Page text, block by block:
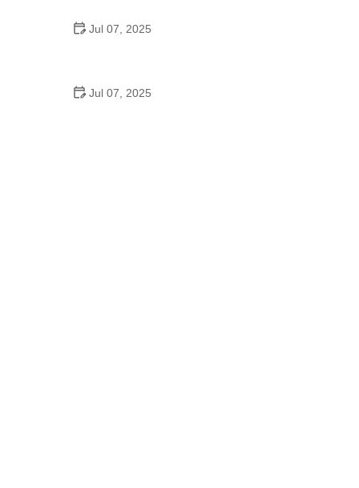
Jul 07, 2025
Jul 07, 2025